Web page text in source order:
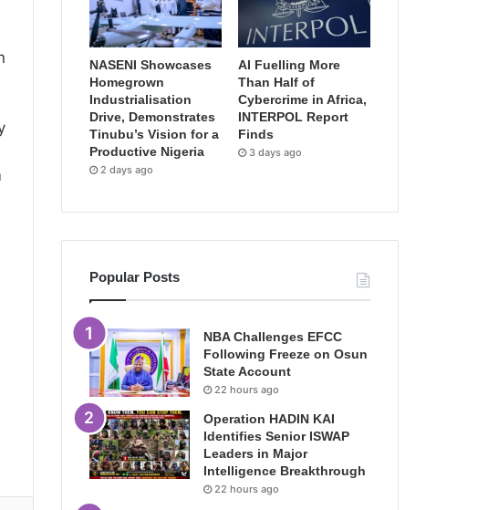
NASENI Showcases
Homegrown
Industrialisation
Drive, Demonstrates
Tinubu’s Vision for a
Productive Nigeria
2 days ago
AI Fuelling More
Than Half of
Cybercrime in Africa,
INTERPOL Report
Finds
3 days ago
Popular Posts
NBA Challenges EFCC
Following Freeze on Osun
State Account
22 hours ago
Operation HADIN KAI
Identifies Senior ISWAP
Leaders in Major
Intelligence Breakthrough
22 hours ago